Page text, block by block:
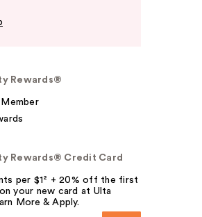
Rewards®
Rewards® Credit Card
per $1² + 20% off the first
your new card at Ulta
More & Apply.